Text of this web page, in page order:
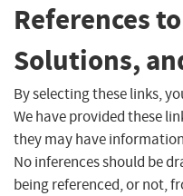
References
Solutions,
By selecting these links,
We have provided these
they may have
No inferences should be
being referenced, or not,